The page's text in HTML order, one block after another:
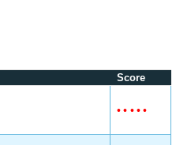
Score
• • •• •